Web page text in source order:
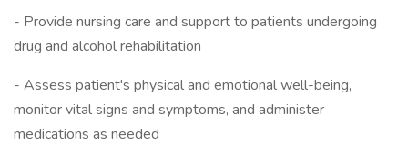
- Provide nursing care and support to patients undergoing
drug and alcohol rehabilitation
- Assess patient's physical and emotional well-being,
monitor vital signs and symptoms, and administer
medications as needed